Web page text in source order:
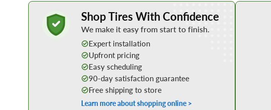
Learn More about Buying Tires Online
Shop Tires With Confidence
We make it easy from start to finish.
Expert installation
Upfront pricing
Easy scheduling
90-day satisfaction guarantee
Free shipping to store
Learn more about shopping online >